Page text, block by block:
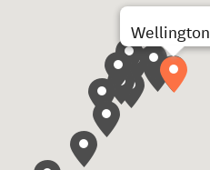
Wellington